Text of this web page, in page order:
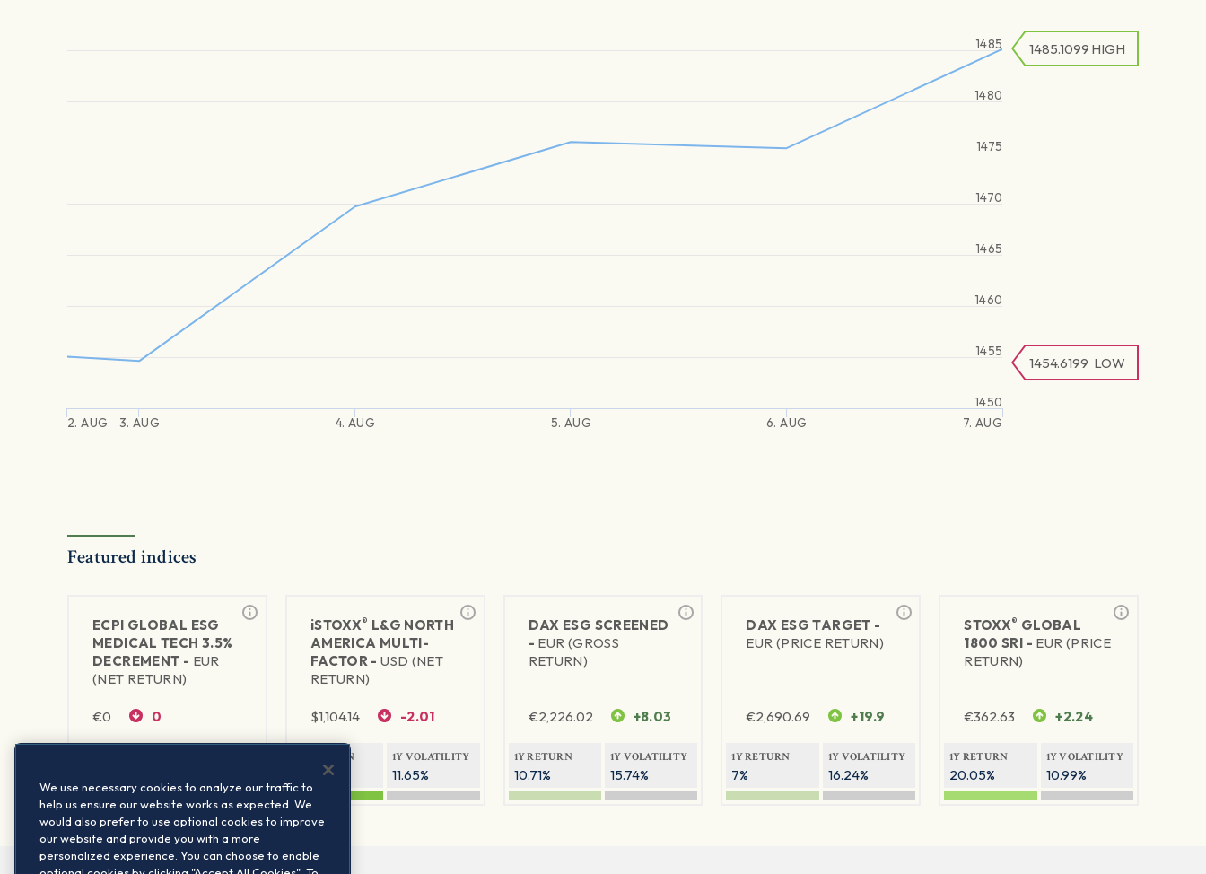
2. AUG 3. AUG 4. AUG 5. AUG 6. AUG 7. AUG
1450
1455
1460
1465
1470
1475
1480
1485
1454.6199 LOW
1485.1099 HIGH
Featured indices
ECPI GLOBAL ESG
MEDICAL TECH 3.5%
DECREMENT - EUR
(NET RETURN)
€0 0
iSTOXX® L&G NORTH
AMERICA MULTI-
FACTOR -USD (NET
RETURN)
$1,104.14 -2.01
1Y RETURN
24.02%
1Y VOLATILITY
11.65%
DAX ESG SCREENED
- EUR (GROSS
RETURN)
€2,226.02 +8.03
1Y RETURN
10.71%
1Y VOLATILITY
15.74%
DAX ESG TARGET -
EUR (PRICE RETURN)
€2,690.69 +19.9
1Y RETURN
7%
1Y VOLATILITY
16.24%
STOXX® GLOBAL
1800 SRI - EUR (PRICE
RETURN)
€362.63 +2.24
1Y RETURN
20.05%
1Y VOLATILITY
10.99%
We use necessary cookies to analyze our traffic to
help us ensure our website works as expected. We
would also prefer to use optional cookies to improve
our website and provide you with a more
personalized experience. You can choose to enable